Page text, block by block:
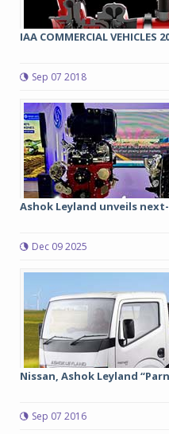
IAA COMMERCIAL
Sep 07 2018
Ashok Leyland unveils
Dec 09 2025
Nissan, Ashok Leyland
Sep 07 2016